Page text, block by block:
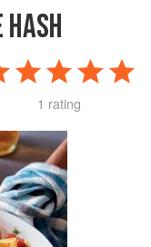
HASH
1 rating